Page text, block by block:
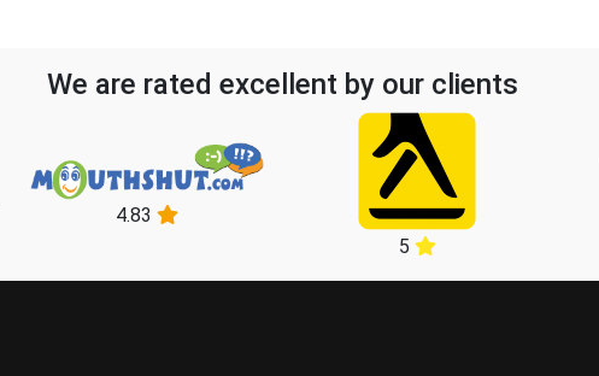
We are rated excellent by our clients
4.83
5